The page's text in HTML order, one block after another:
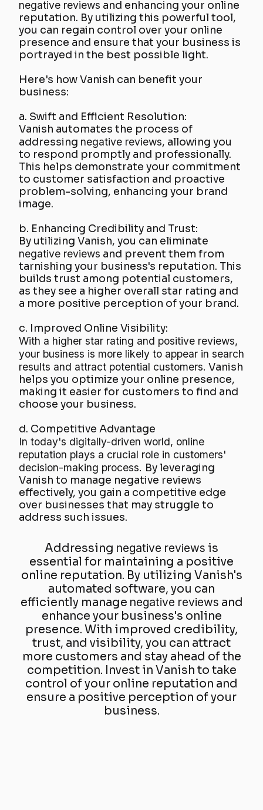
negative reviews and enhancing your online
reputation. By utilizing this powerful tool,
you can regain control over your online
presence and ensure that your business is
portrayed in the best possible light.
Here's how Vanish can benefit your
business:
a. Swift and Efficient Resolution:
Vanish automates the process of
addressing negative reviews, allowing you
to respond promptly and professionally.
This helps demonstrate your commitment
to customer satisfaction and proactive
problem-solving, enhancing your brand
image.
b. Enhancing Credibility and Trust:
By utilizing Vanish, you can eliminate
negative reviews and prevent them from
tarnishing your business's reputation. This
builds trust among potential customers,
as they see a higher overall star rating and
a more positive perception of your brand.
c. Improved Online Visibility:
With a higher star rating and positive reviews,
your business is more likely to appear in search
results and attract potential customers. Vanish
helps you optimize your online presence,
making it easier for customers to find and
choose your business.
d. Competitive Advantage
In today's digitally-driven world, online
reputation plays a crucial role in customers'
decision-making process. By leveraging
Vanish to manage negative reviews
effectively, you gain a competitive edge
over businesses that may struggle to
address such issues.
Addressing negative reviews is
essential for maintaining a positive
online reputation. By utilizing Vanish's
automated software, you can
efficiently manage negative reviews and
enhance your business's online
presence. With improved credibility,
trust, and visibility, you can attract
more customers and stay ahead of the
competition. Invest in Vanish to take
control of your online reputation and
ensure a positive perception of your
business.